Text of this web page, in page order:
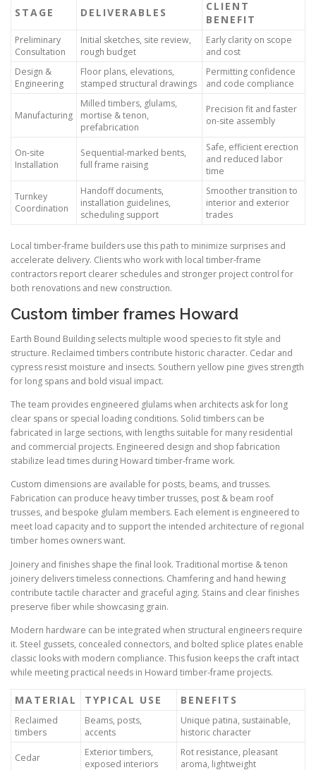
STAGE DELIVERABLES
CLIENT
BENEFIT
Preliminary
Consultation
Initial sketches, site review,
rough budget
Early clarity on scope
and cost
Design &
Engineering
Floor plans, elevations,
stamped structural drawings
Permitting confidence
and code compliance
Manufacturing
Milled timbers, glulams,
mortise & tenon,
prefabrication
Precision fit and faster
on-site assembly
On-site
Installation
Sequential-marked bents,
full frame raising
Safe, efficient erection
and reduced labor
time
Turnkey
Coordination
Handoff documents,
installation guidelines,
scheduling support
Smoother transition to
interior and exterior
trades
Local timber-frame builders use this path to minimize surprises and
accelerate delivery. Clients who work with local timber-frame
contractors report clearer schedules and stronger project control for
both renovations and new construction.
Custom timber frames Howard
Earth Bound Building selects multiple wood species to fit style and
structure. Reclaimed timbers contribute historic character. Cedar and
cypress resist moisture and insects. Southern yellow pine gives strength
for long spans and bold visual impact.
The team provides engineered glulams when architects ask for long
clear spans or special loading conditions. Solid timbers can be
fabricated in large sections, with lengths suitable for many residential
and commercial projects. Engineered design and shop fabrication
stabilize lead times during Howard timber-frame work.
Custom dimensions are available for posts, beams, and trusses.
Fabrication can produce heavy timber trusses, post & beam roof
trusses, and bespoke glulam members. Each element is engineered to
meet load capacity and to support the intended architecture of regional
timber homes owners want.
Joinery and finishes shape the final look. Traditional mortise & tenon
joinery delivers timeless connections. Chamfering and hand hewing
contribute tactile character and graceful aging. Stains and clear finishes
preserve fiber while showcasing grain.
Modern hardware can be integrated when structural engineers require
it. Steel gussets, concealed connectors, and bolted splice plates enable
classic looks with modern compliance. This fusion keeps the craft intact
while meeting practical needs in Howard timber-frame projects.
MATERIAL TYPICAL USE BENEFITS
Reclaimed
timbers
Beams, posts,
accents
Unique patina, sustainable,
historic character
Cedar
Exterior timbers,
exposed interiors
Rot resistance, pleasant
aroma, lightweight